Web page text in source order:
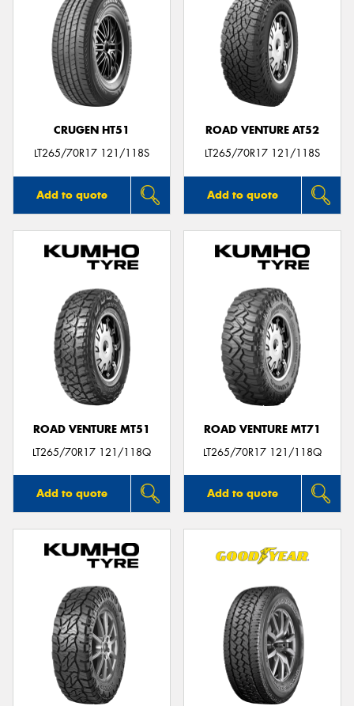
CRUGEN HT51
LT265/70R17 121/118S
Add to quote
ROAD VENTURE AT52
LT265/70R17 121/118S
Add to quote
ROAD VENTURE MT51
LT265/70R17 121/118Q
Add to quote
ROAD VENTURE MT71
LT265/70R17 121/118Q
Add to quote